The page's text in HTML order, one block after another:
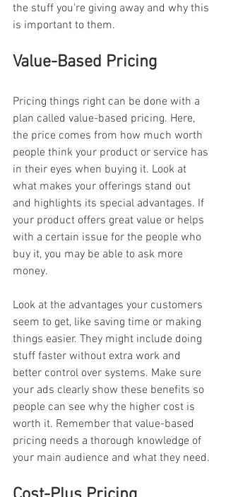
the stuff you're giving away and why this
is important to them.
Value-Based Pricing
Pricing things right can be done with a
plan called value-based pricing. Here,
the price comes from how much worth
people think your product or service has
in their eyes when buying it. Look at
what makes your offerings stand out
and highlights its special advantages. If
your product offers great value or helps
with a certain issue for the people who
buy it, you may be able to ask more
money.
Look at the advantages your customers
seem to get, like saving time or making
things easier. They might include doing
stuff faster without extra work and
better control over systems. Make sure
your ads clearly show these benefits so
people can see why the higher cost is
worth it. Remember that value-based
pricing needs a thorough knowledge of
your main audience and what they need.